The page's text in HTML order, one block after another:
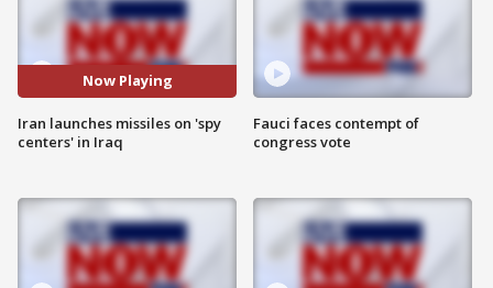
Now Playing
Iran launches missiles on 'spy
centers' in Iraq
Fauci faces contempt of
congress vote